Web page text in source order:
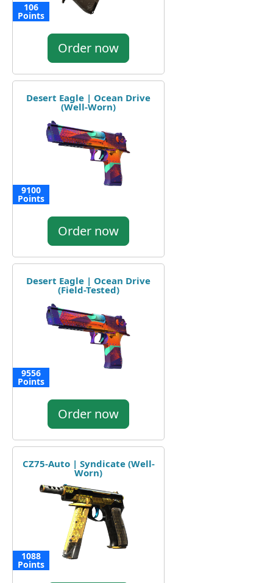
106
Points
Order now
Desert Eagle | Ocean Drive
(Well-Worn)
9100
Points
Order now
Desert Eagle | Ocean Drive
(Field-Tested)
9556
Points
Order now
CZ75-Auto | Syndicate (Well-
Worn)
1088
Points